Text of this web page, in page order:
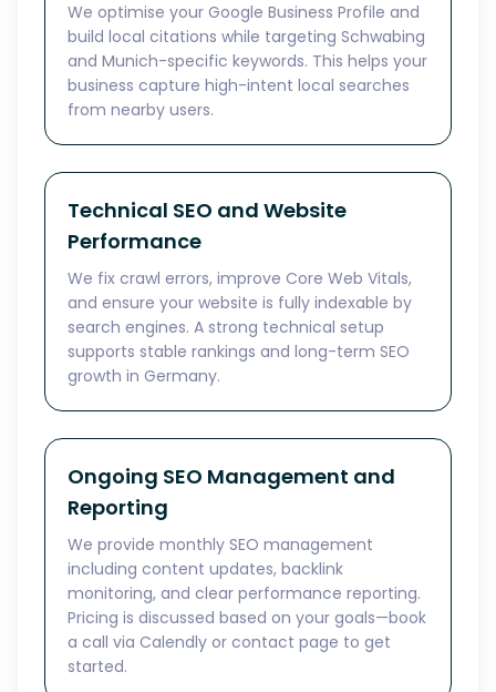
We optimise your Google Business Profile and
build local citations while targeting Schwabing
and Munich-specific keywords. This helps your
business capture high-intent local searches
from nearby users.
Technical SEO and Website
Performance
We fix crawl errors, improve Core Web Vitals,
and ensure your website is fully indexable by
search engines. A strong technical setup
supports stable rankings and long-term SEO
growth in Germany.
Ongoing SEO Management and
Reporting
We provide monthly SEO management
including content updates, backlink
monitoring, and clear performance reporting.
Pricing is discussed based on your goals—book
a call via Calendly or contact page to get
started.